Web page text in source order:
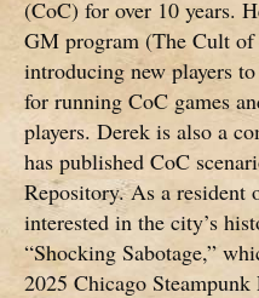
(CoC) for over 10 years.
GM program (The Cult
introducing new players
for running CoC games
players. Derek is also a
has published CoC
Repository. As a resident
interested in the city’s
“Shocking Sabotage,”
2025 Chicago